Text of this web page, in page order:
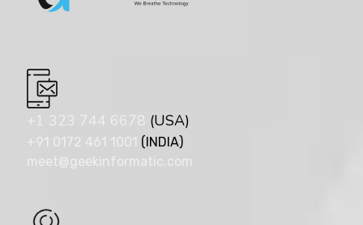
+1 323 744 6678 (USA)
+91 0172 461 1001 (INDIA)
meet@geekinformatic.com